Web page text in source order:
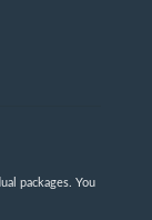
packages. You